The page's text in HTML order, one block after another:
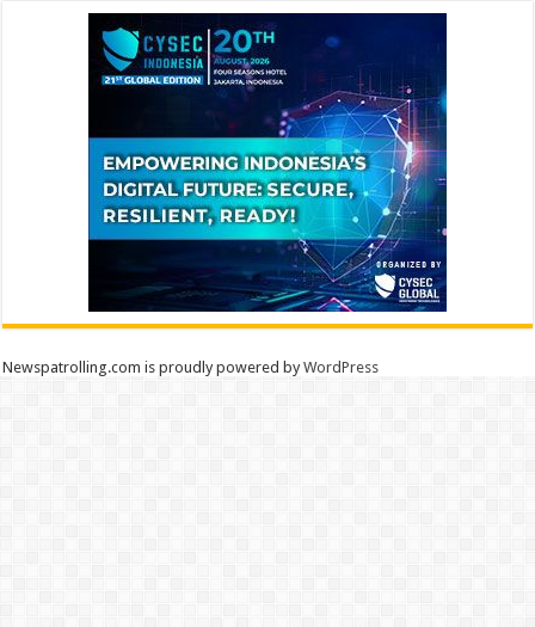
Newspatrolling.com is proudly powered byWordPress